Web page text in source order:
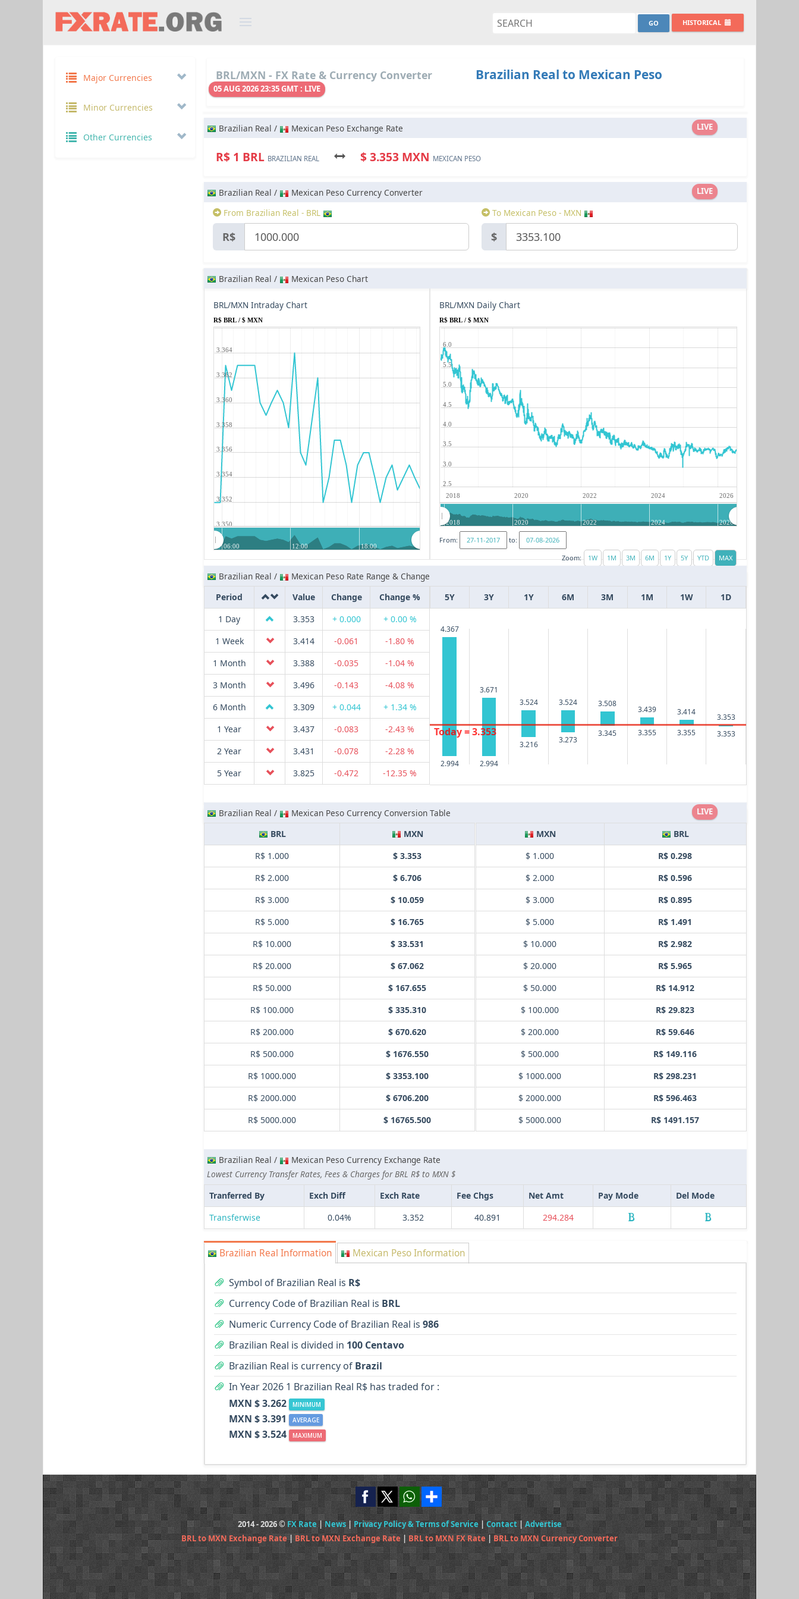
HISTORICAL
Major Currencies
Minor Currencies
Other Currencies
BRL/MXN - FX Rate & Currency Converter
05 AUG 2026 23:35 GMT : LIVE
Brazilian Real to Mexican Peso
LIVE
Brazilian Real / Mexican Peso Exchange Rate
R$ 1 BRL BRAZILIAN REAL $ 3.353 MXN MEXICAN PESO
LIVE
Brazilian Real /
Mexican Peso Currency Converter
From Brazilian Real - BRL
R$
To Mexican Peso - MXN
$
Brazilian Real / Mexican Peso Chart
BRL/MXN Intraday Chart
R$ BRL / $ MXN
3.350
3.352
3.354
3.356
3.358
3.360
3.362
3.364
06:00 12:00 18:00
BRL/MXN Daily Chart
R$ BRL / $ MXN
2018 2020 2022 2024 2026
2.5
3.0
3.5
4.0
4.5
5.0
5.5
6.0
2018 2020 2022 2024 2026
From:
to:
Zoom:
Brazilian Real /
Mexican Peso Rate Range & Change
Period
Value Change
Change %
1 Day
3.353 + 0.000
+ 0.00 %
1 Week
3.414 -0.061
-1.80 %
1 Month
3.388 -0.035
-1.04 %
3 Month
3.496 -0.143
-4.08 %
6 Month
3.309 + 0.044
+ 1.34 %
1 Year
3.437 -0.083
-2.43 %
2 Year
3.431 -0.078
-2.28 %
5 Year
3.825 -0.472 -12.35 %
5Y 3Y 1Y 6M 3M 1M 1W 1D
4.367
2.994
3.671
2.994
3.524
3.216
3.524
3.273
3.508
3.345
3.439
3.355
3.414
3.355
3.353
3.353
Today = 3.353
LIVE
Brazilian Real /
Mexican Peso Currency Conversion Table
BRL
MXN
R$ 1.000
$ 3.353
R$ 2.000
$ 6.706
R$ 3.000
$ 10.059
R$ 5.000
$ 16.765
R$ 10.000
$ 33.531
R$ 20.000
$ 67.062
R$ 50.000
$ 167.655
R$ 100.000
$ 335.310
R$ 200.000
$ 670.620
R$ 500.000
$ 1676.550
R$ 1000.000
$ 3353.100
R$ 2000.000
$ 6706.200
R$ 5000.000
$ 16765.500
MXN
BRL
$ 1.000
R$ 0.298
$ 2.000
R$ 0.596
$ 3.000
R$ 0.895
$ 5.000
R$ 1.491
$ 10.000
R$ 2.982
$ 20.000
R$ 5.965
$ 50.000
R$ 14.912
$ 100.000
R$ 29.823
$ 200.000
R$ 59.646
$ 500.000
R$ 149.116
$ 1000.000
R$ 298.231
$ 2000.000
R$ 596.463
$ 5000.000
R$ 1491.157
Brazilian Real /
Mexican Peso Currency Exchange Rate
Lowest Currency Transfer Rates, Fees & Charges for BRL R$ to MXN $
Tranferred By
Exch Diff Exch Rate Fee Chgs Net Amt Pay Mode
Del Mode
Transferwise
0.04% 3.352 40.891 294.284
Brazilian Real Information Mexican Peso Information
Symbol of Brazilian Real is R$
Currency Code of Brazilian Real is BRL
Numeric Currency Code of Brazilian Real is 986
Brazilian Real is divided in 100 Centavo
Brazilian Real is currency of Brazil
In Year 2026 1 Brazilian Real R$ has traded for :
MXN $ 3.262
MINIMUM
MXN $ 3.391 AVERAGE
MXN $ 3.524 MAXIMUM
2014 - 2026 © FX Rate|News| Privacy Policy & Terms of Service|Contact| Advertise
BRL to MXN Exchange Rate| BRL to MXN Exchange Rate | BRL to MXN FX Rate| BRL to MXN Currency Converter